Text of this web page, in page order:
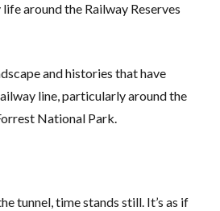
around the Railway Reserves
and histories that have
line, particularly around the
National Park.
tunnel, time stands still. It’s as if